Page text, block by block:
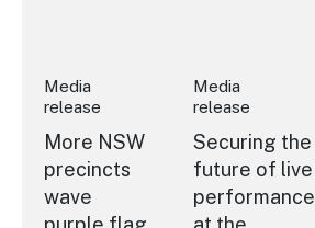
Media
release
More NSW
precincts
wave
Media
release
Securing the
future of live
performance